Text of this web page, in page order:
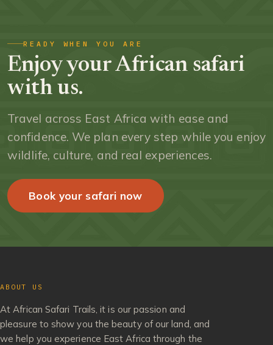
READY WHEN YOU ARE
Enjoy your African safari
with us.
Travel across East Africa with ease and
confidence. We plan every step while you enjoy
wildlife, culture, and real experiences.
Book your safari now
ABOUT US
At African Safari Trails, it is our passion and
pleasure to show you the beauty of our land, and
we help you experience East Africa through the